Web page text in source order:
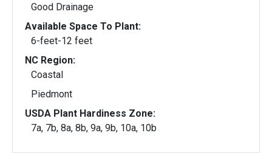
Good Drainage
Available Space To Plant:
6-feet-12 feet
NC Region:
Coastal
Piedmont
USDA Plant Hardiness Zone:
7a, 7b, 8a, 8b, 9a, 9b, 10a, 10b